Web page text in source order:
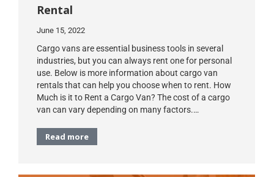
Rental
June 15, 2022
Cargo vans are essential business tools in several
industries, but you can always rent one for personal
use. Below is more information about cargo van
rentals that can help you choose when to rent. How
Much is it to Rent a Cargo Van? The cost of a cargo
van can vary depending on many factors.…
Read more